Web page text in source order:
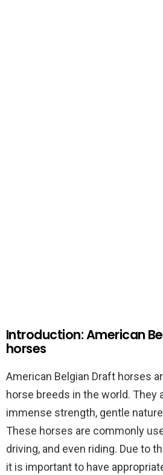
Introduction: American
horses
American Belgian Draft horses
horse breeds in the world. They
immense strength, gentle
These horses are commonly
driving, and even riding. Due to
it is important to have